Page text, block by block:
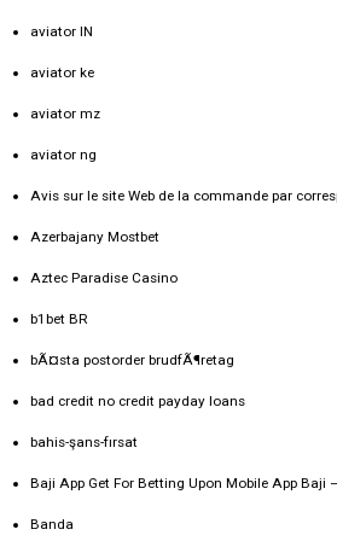
aviator IN
aviator ke
aviator mz
aviator ng
Avis sur le site Web de la commande par
Azerbajany Mostbet
Aztec Paradise Casino
b1bet BR
bÃ¤sta postorder brudfÃ¶retag
bad credit no credit payday loans
bahis-şans-fırsat
Baji App Get For Betting Upon Mobile App Baji
Banda